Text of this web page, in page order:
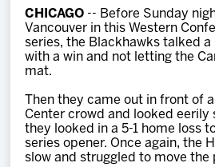
News
Multimedia
CHICAGO -- Before Sunday
Vancouver in this Western
series, the Blackhawks talked
with a win and not letting the
mat.
Then they came out in front of
Center crowd and looked eerily
they looked in a 5-1 home loss
series opener. Once again, the
slow and struggled to move the